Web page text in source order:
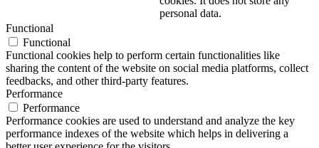
personal data.
Functional
Functional
Functional cookies help to perform certain functionalities like
sharing the content of the website on social media platforms, collect
feedbacks, and other third-party features.
Performance
Performance
Performance cookies are used to understand and analyze the key
performance indexes of the website which helps in delivering a